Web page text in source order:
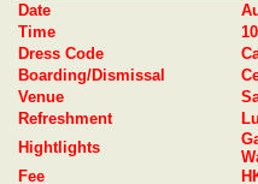
Date
Time
Dress Code
Boarding/Dismissal
Venue
Refreshment
Hightlights
Fee